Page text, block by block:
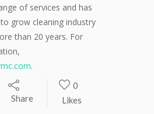
of services and has
grow cleaning industry
than 20 years. For
.
Share
0
Likes